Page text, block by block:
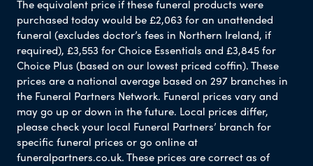
The equivalent price if these funeral products were
purchased today would be £2,063 for an unattended
funeral (excludes doctor’s fees in Northern Ireland, if
required), £3,553 for Choice Essentials and £3,845 for
Choice Plus (based on our lowest priced coffin). These
prices are a national average based on 297 branches in
the Funeral Partners Network. Funeral prices vary and
may go up or down in the future. Local prices differ,
please check your local Funeral Partners’ branch for
specific funeral prices or go online at
funeralpartners.co.uk. These prices are correct as of